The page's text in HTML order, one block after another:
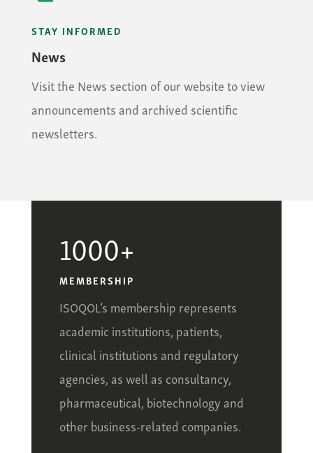
STAY INFORMED
News
Visit the News section of our website to view
announcements and archived scientific
newsletters.
1000+
MEMBERSHIP
ISOQOL’s membership represents
academic institutions, patients,
clinical institutions and regulatory
agencies, as well as consultancy,
pharmaceutical, biotechnology and
other business-related companies.